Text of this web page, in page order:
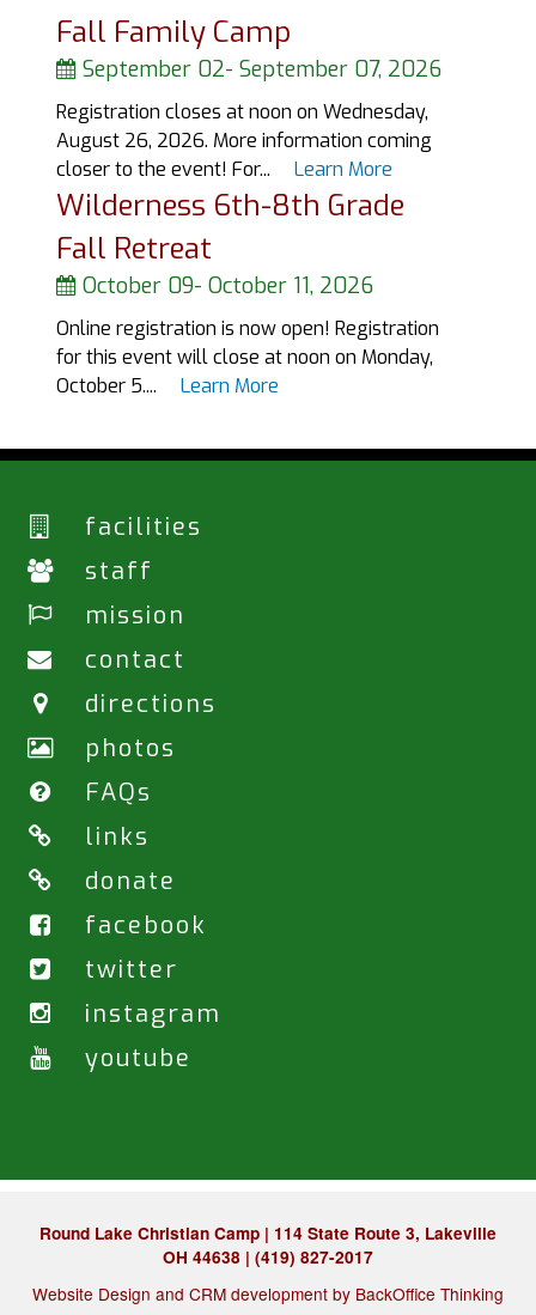
Fall Family Camp
September 02- September 07, 2026
Registration closes at noon on Wednesday,
August 26, 2026. More information coming
closer to the event! For...
Learn More
Wilderness 6th-8th Grade
Fall Retreat
October 09- October 11, 2026
Online registration is now open! Registration
for this event will close at noon on Monday,
October 5....
Learn More
facilities
staff
mission
contact
directions
photos
FAQs
links
donate
facebook
twitter
instagram
youtube
Round Lake Christian Camp | 114 State Route 3, Lakeville
OH 44638 | (419) 827-2017
Website Design and CRM development by BackOffice Thinking